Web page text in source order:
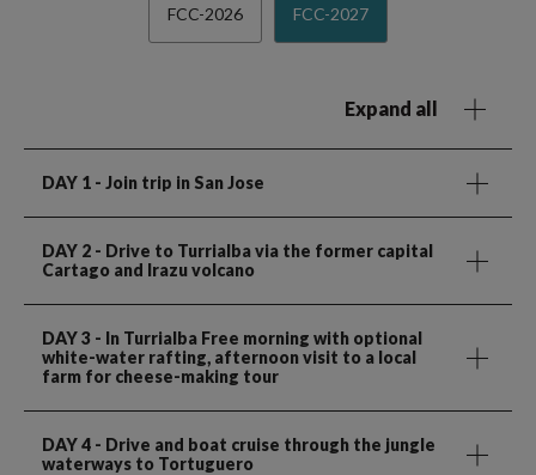
FCC-2026 FCC-2027
Expand all
DAY 1 - Join trip in San Jose
DAY 2 - Drive to Turrialba via the former capital
Cartago and Irazu volcano
DAY 3 - In Turrialba Free morning with optional
white-water rafting, afternoon visit to a local
farm for cheese-making tour
DAY 4 - Drive and boat cruise through the jungle
waterways to Tortuguero